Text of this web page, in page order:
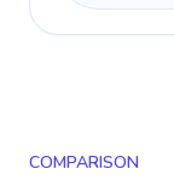
COMPARISON